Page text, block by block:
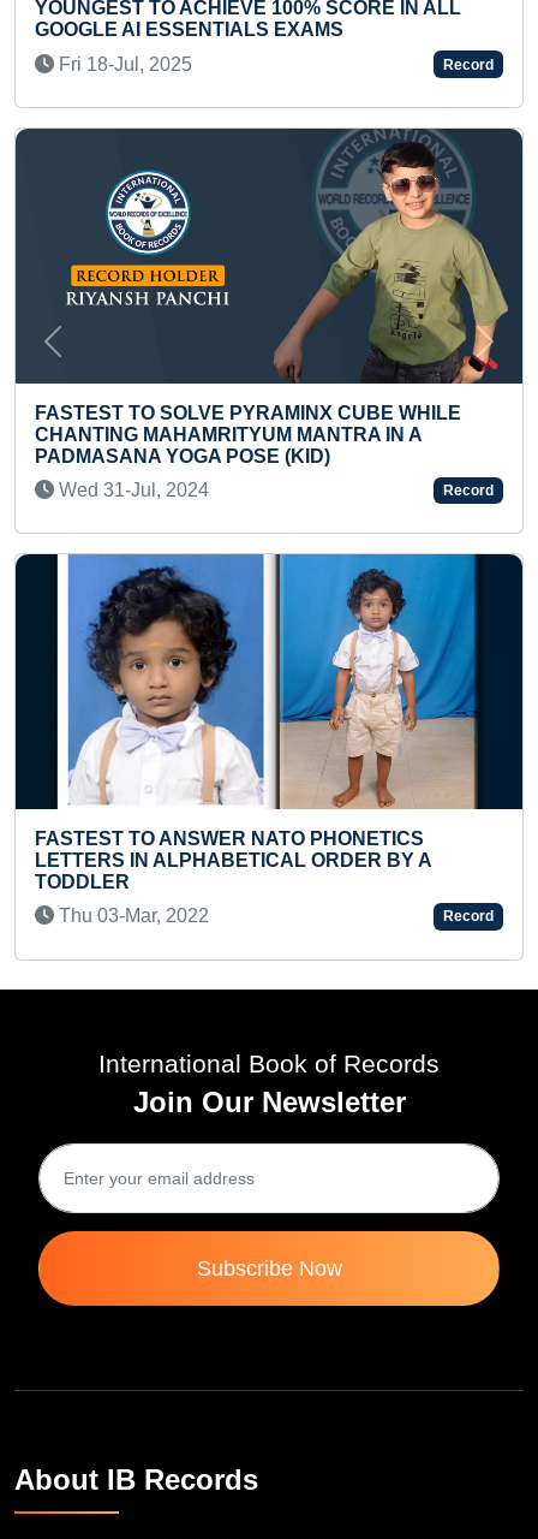
FASTEST IDENTIFICATION & RECITATION OF
NAMES OF ALL CHESS COINS BY A TODDLER
Tue 31-Oct, 2023
Record
LONGEST WORD RECITED BY A TEENAGER
Thu 23-May, 2024
LONGEST TIME TO HOLD SHIRSH ASANA
Thu 11-May, 2023
Previous Next
International Book of Records
Join Our Newsletter
Subscribe Now
About IB Records